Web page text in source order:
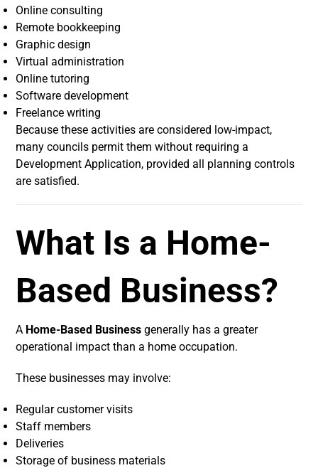
Online consulting
Remote bookkeeping
Graphic design
Virtual administration
Online tutoring
Software development
Freelance writing
Because these activities are considered low-impact,
many councils permit them without requiring a
Development Application, provided all planning controls
are satisfied.
What Is a Home-
Based Business?
A Home-Based Business generally has a greater
operational impact than a home occupation.
These businesses may involve:
Regular customer visits
Staff members
Deliveries
Storage of business materials